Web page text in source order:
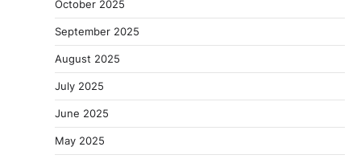
October 2025
September 2025
August 2025
July 2025
June 2025
May 2025